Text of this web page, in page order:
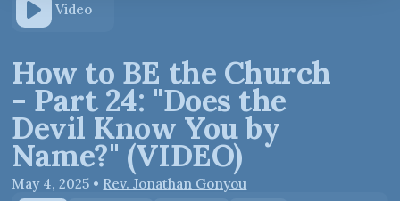
Video
How to BE the Church
- Part 24: "Does the
Devil Know You by
Name?" (VIDEO)
May 4, 2025 • Rev. Jonathan Gonyou